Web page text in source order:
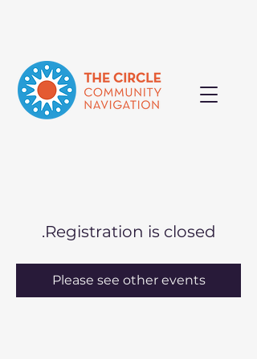
Registration is closed.
Please see other events